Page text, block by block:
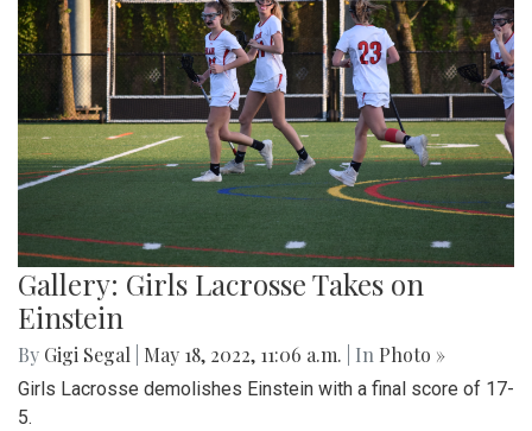
Gallery: Girls Lacrosse Takes on
Einstein
By Gigi Segal May 18, 2022, 11:06 a.m. | In Photo »
Girls Lacrosse demolishes Einstein with a final score of 17-
5.